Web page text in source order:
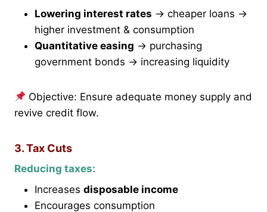
Lowering interest rates → cheaper loans →
higher investment & consumption
Quantitative easing → purchasing
government bonds → increasing liquidity
Objective: Ensure adequate money supply and
revive credit flow.
3. Tax Cuts
Reducing taxes:
Increases disposable income
Encourages consumption